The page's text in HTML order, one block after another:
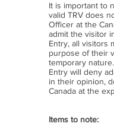
It is important to
valid TRV does
Officer at the
admit the visitor
Entry, all visitors
purpose of their
temporary
Entry will deny
in their opinion,
Canada at the
Items to note: